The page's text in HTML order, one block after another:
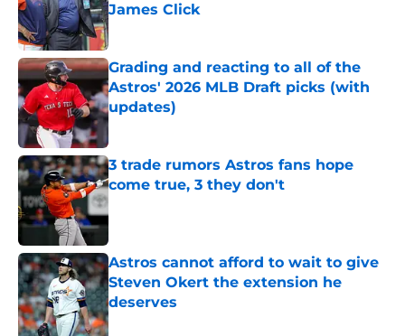
James Click
Published by on Invalid Date
Grading and reacting to all of the
Astros' 2026 MLB Draft picks (with
updates)
Published by on Invalid Date
3 trade rumors Astros fans hope
come true, 3 they don't
Astros cannot afford to wait to give
Steven Okert the extension he
deserves
Published by on Invalid Date